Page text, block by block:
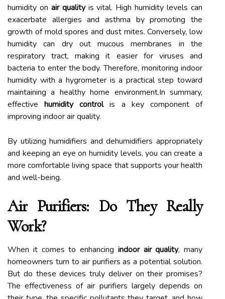
humidity on air qualityis vital. High humidity levels can
exacerbate allergies and asthma by promoting the
growth of mold spores and dust mites. Conversely, low
humidity can dry out mucous membranes in the
respiratory tract, making it easier for viruses and
bacteria to enter the body. Therefore, monitoring indoor
humidity with a hygrometer is a practical step toward
maintaining a healthy home environment.In summary,
effectivehumidity controlis a key component of
improving indoor air quality.
By utilizing humidifiers and dehumidifiers appropriately
and keeping an eye on humidity levels, you can create a
more comfortable living space that supports your health
and well-being.
Air Purifiers: Do They Really
Work?
When it comes to enhancing indoor air quality, many
homeowners turn to air purifiers as a potential solution.
But do these devices truly deliver on their promises?
The effectiveness of air purifiers largely depends on